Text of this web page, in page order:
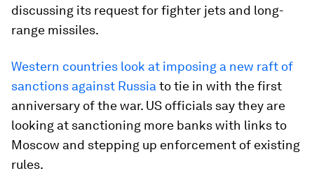
discussing its request for fighter jets and long-
range missiles.
Western countries look at imposing a new raft of
sanctions against Russia to tie in with the first
anniversary of the war. US officials say they are
looking at sanctioning more banks with links to
Moscow and stepping up enforcement of existing
rules.